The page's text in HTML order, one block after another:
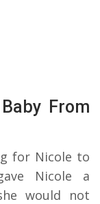
From
for Nicole to
Nicole a
would not